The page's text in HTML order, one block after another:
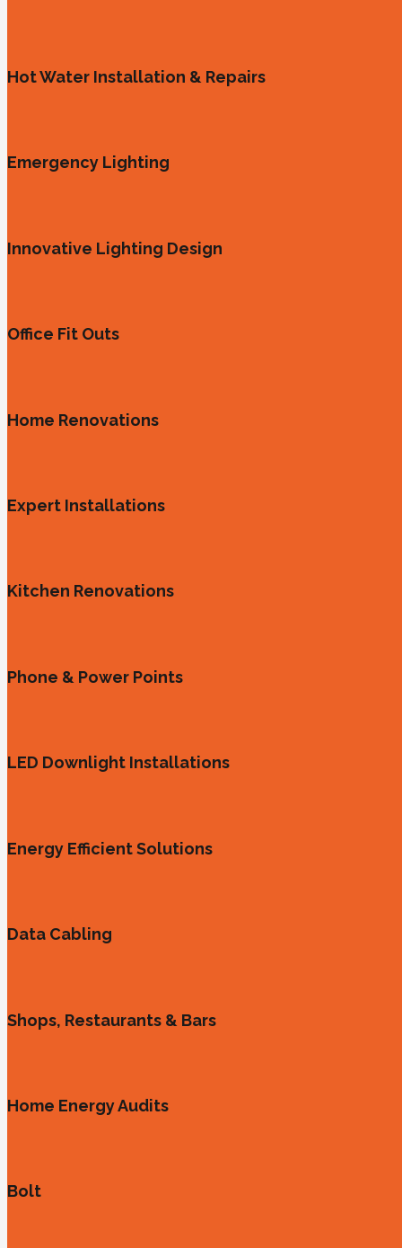
Hot Water Installation & Repairs
Emergency Lighting
Innovative Lighting Design
Office Fit Outs
Home Renovations
Expert Installations
Kitchen Renovations
Phone & Power Points
LED Downlight Installations
Energy Efficient Solutions
Data Cabling
Shops, Restaurants & Bars
Home Energy Audits
Bolt